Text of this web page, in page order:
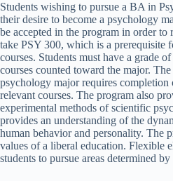
Students wishing to pursue a BA in
their desire to become a psychology
be accepted in the program in order to
take PSY 300, which is a prerequisite
courses. Students must have a grade
courses counted toward the major.
psychology major requires completion
relevant courses. The program also
experimental methods of scientific
provides an understanding of the
human behavior and personality. The
values of a liberal education. Flexible
students to pursue areas determined